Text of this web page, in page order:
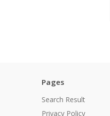
Pages
Search Result
Privacy Policy